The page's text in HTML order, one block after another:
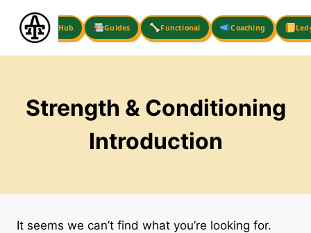
content
Hub Guides Functional Coaching
Strength & Conditioning
Introduction
It seems we can’t find what you’re looking for.